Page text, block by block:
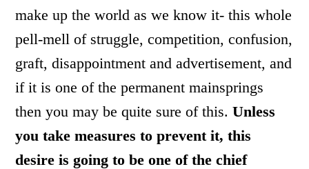
make up the world as we know it- this whole
pell-mell of struggle, competition, confusion,
graft, disappointment and advertisement, and
if it is one of the permanent mainsprings
then you may be quite sure of this.Unless
you take measures to prevent it, this
desire is going to be one of the chief